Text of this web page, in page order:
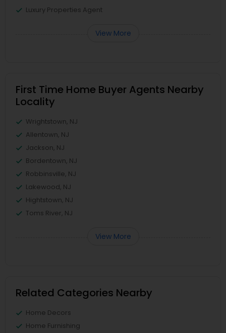
Luxury Properties Agent
View More
First Time Home Buyer Agents Nearby
Locality
Wrightstown, NJ
Allentown, NJ
Jackson, NJ
Bordentown, NJ
Robbinsville, NJ
Lakewood, NJ
Hightstown, NJ
Toms River, NJ
View More
Related Categories Nearby
Home Decors
Home Furnishing